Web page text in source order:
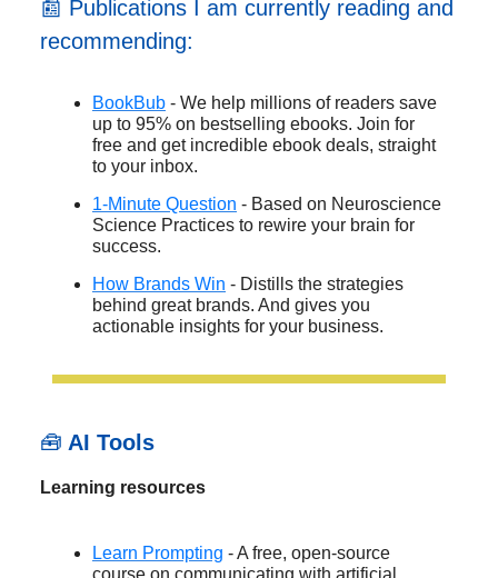
📰 Publications I am currently reading and
recommending:
BookBub - We help millions of readers save
up to 95% on bestselling ebooks. Join for
free and get incredible ebook deals, straight
to your inbox.
1-Minute Question - Based on Neuroscience
Science Practices to rewire your brain for
success.
How Brands Win - Distills the strategies
behind great brands. And gives you
actionable insights for your business.
🧰 AI Tools
Learning resources
Learn Prompting - A free, open-source
course on communicating with artificial